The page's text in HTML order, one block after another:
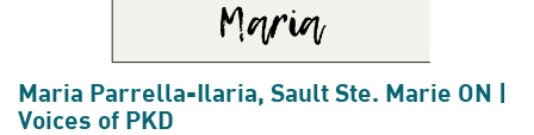
Maria Parrella-Ilaria, Sault Ste. Marie ON |
Voices of PKD